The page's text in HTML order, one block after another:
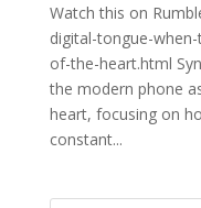
Watch this on
digital-tongue-
of-the-heart.html
the modern phone
heart, focusing on
constant...